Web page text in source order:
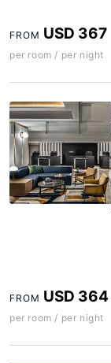
FROM USD 367
per room / per night
FROM USD 364
per room / per night